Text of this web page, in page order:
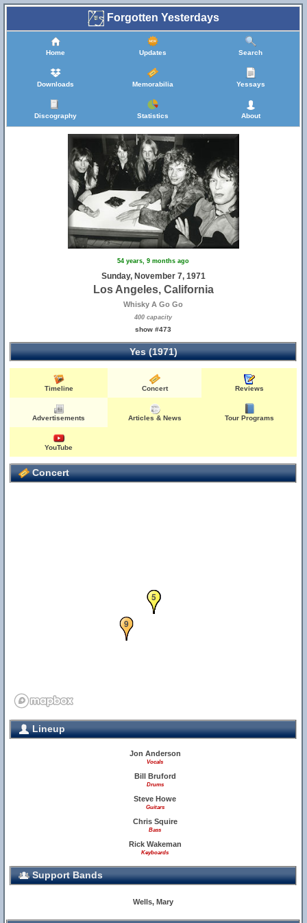
Forgotten Yesterdays
Home Updates Search
Downloads Memorabilia Yessays
Discography Statistics About
54 years, 9 months ago
Sunday, November 7, 1971
Los Angeles, California
Whisky A Go Go
400 capacity
show #473
Yes (1971)
Timeline Concert Reviews
Advertisements Articles & News Tour Programs
YouTube
Concert
1
2
3
4
5
9
Lineup
Jon Anderson
Vocals
Bill Bruford
Drums
Steve Howe
Guitars
Chris Squire
Bass
Rick Wakeman
Keyboards
Support Bands
Wells, Mary